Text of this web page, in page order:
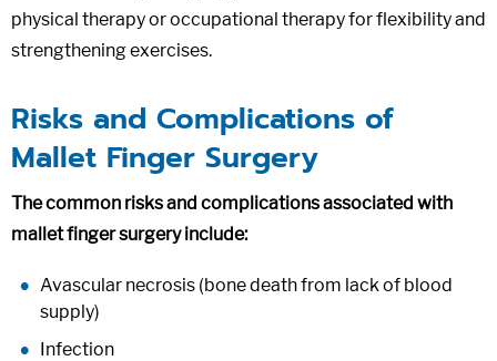
physical therapy or occupational therapy for flexibility and
strengthening exercises.
Risks and Complications of
Mallet Finger Surgery
The common risks and complications associated with
mallet finger surgery include:
Avascular necrosis (bone death from lack of blood
supply)
Infection